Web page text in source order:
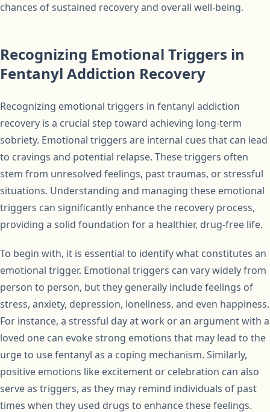
chances of sustained recovery and overall well-being.
Recognizing Emotional Triggers in
Fentanyl Addiction Recovery
Recognizing emotional triggers in fentanyl addiction
recovery is a crucial step toward achieving long-term
sobriety. Emotional triggers are internal cues that can lead
to cravings and potential relapse. These triggers often
stem from unresolved feelings, past traumas, or stressful
situations. Understanding and managing these emotional
triggers can significantly enhance the recovery process,
providing a solid foundation for a healthier, drug-free life.
To begin with, it is essential to identify what constitutes an
emotional trigger. Emotional triggers can vary widely from
person to person, but they generally include feelings of
stress, anxiety, depression, loneliness, and even happiness.
For instance, a stressful day at work or an argument with a
loved one can evoke strong emotions that may lead to the
urge to use fentanyl as a coping mechanism. Similarly,
positive emotions like excitement or celebration can also
serve as triggers, as they may remind individuals of past
times when they used drugs to enhance these feelings.